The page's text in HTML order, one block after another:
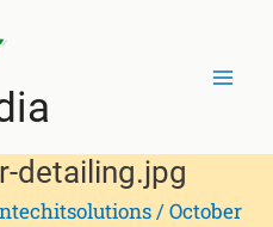
detailing.jpg
/October